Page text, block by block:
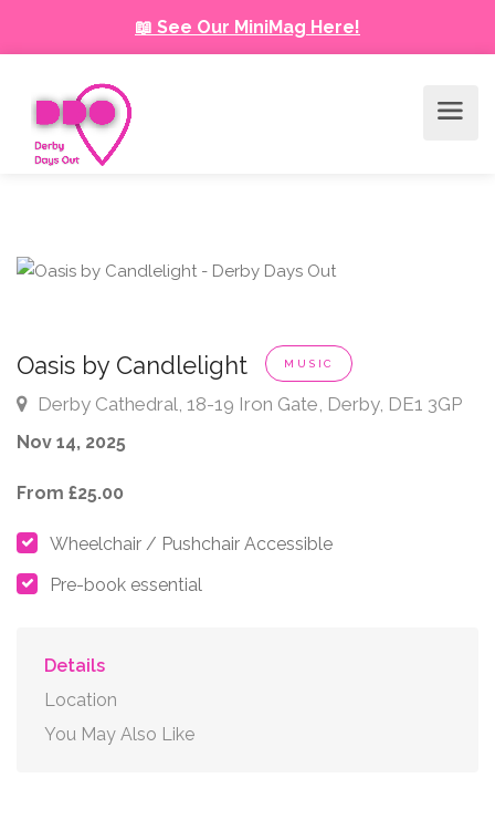
📖 See Our MiniMag Here!
Oasis by Candlelight MUSIC
Derby Cathedral, 18-19 Iron Gate, Derby, DE1 3GP
Nov 14, 2025
From £25.00
Wheelchair / Pushchair Accessible
Pre-book essential
Details
Location
You May Also Like